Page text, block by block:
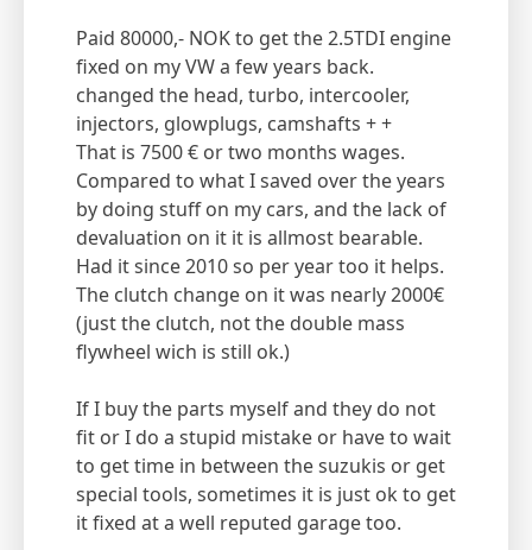
Paid 80000,- NOK to get the 2.5TDI engine
fixed on my VW a few years back.
changed the head, turbo, intercooler,
injectors, glowplugs, camshafts + +
That is 7500 € or two months wages.
Compared to what I saved over the years
by doing stuff on my cars, and the lack of
devaluation on it it is allmost bearable.
Had it since 2010 so per year too it helps.
The clutch change on it was nearly 2000€
(just the clutch, not the double mass
flywheel wich is still ok.)
If I buy the parts myself and they do not
fit or I do a stupid mistake or have to wait
to get time in between the suzukis or get
special tools, sometimes it is just ok to get
it fixed at a well reputed garage too.